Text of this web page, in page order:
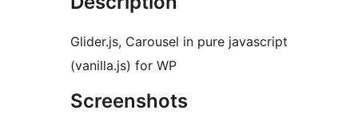
Glider.js, Carousel in pure javascript
(vanilla.js) for WP
Screenshots